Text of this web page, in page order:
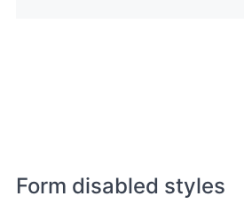
Form disabled styles